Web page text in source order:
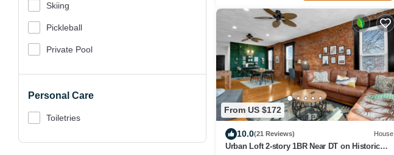
Skiing
Pickleball
Private Pool
Personal Care
Toiletries
From US $172
10.0(21 Reviews) House
Urban Loft 2-story 1BR Near DT on Historic